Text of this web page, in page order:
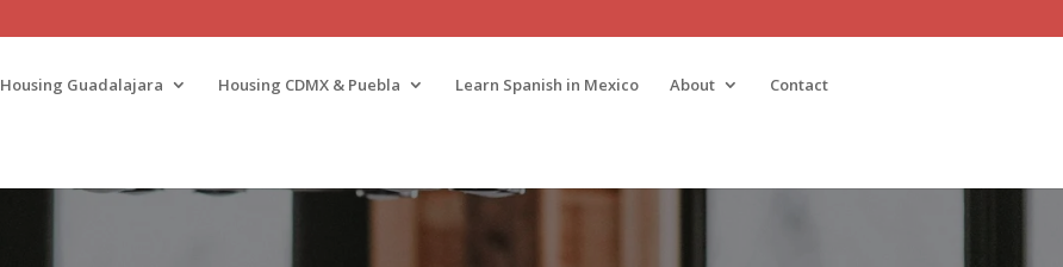
Housing Guadalajara Housing CDMX & Puebla Learn Spanish in Mexico About Contact